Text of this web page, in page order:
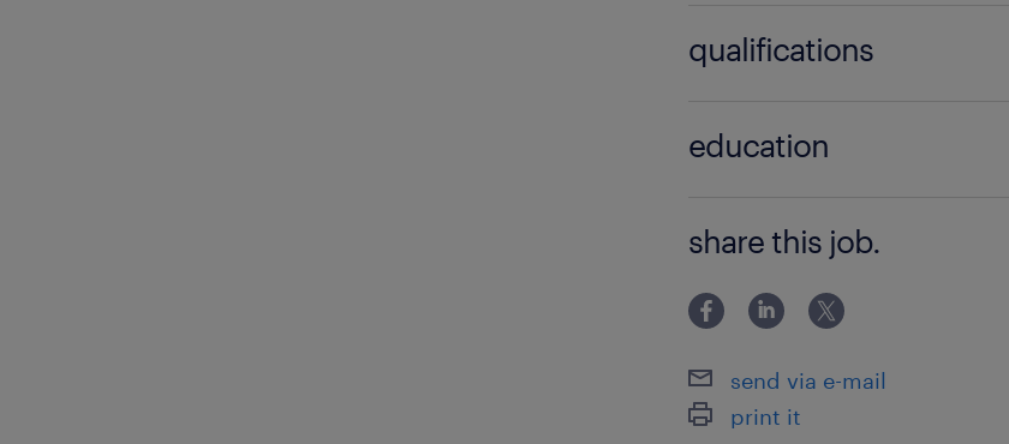
qualifications
education
share this job.
send via e-mail
print it